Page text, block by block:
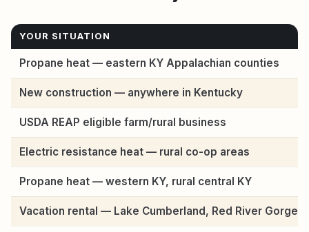
YOUR SITUATION
Propane heat — eastern KY Appalachian counties
New construction — anywhere in Kentucky
USDA REAP eligible farm/rural business
Electric resistance heat — rural co-op areas
Propane heat — western KY, rural central KY
Vacation rental — Lake Cumberland, Red River Gorge